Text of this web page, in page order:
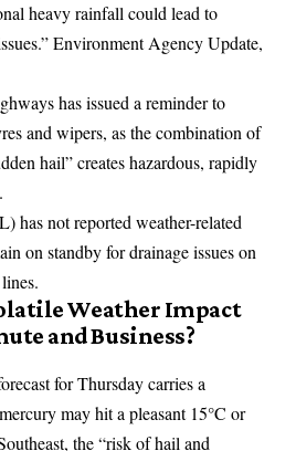
heavy rainfall could lead to
Environment Agency Update,
has issued a reminder to
and wipers, as the combination of
hail” creates hazardous, rapidly
has not reported weather-related
on standby for drainage issues on
Weather Impact
and Business?
for Thursday carries a
may hit a pleasant 15°C or
the “risk of hail and